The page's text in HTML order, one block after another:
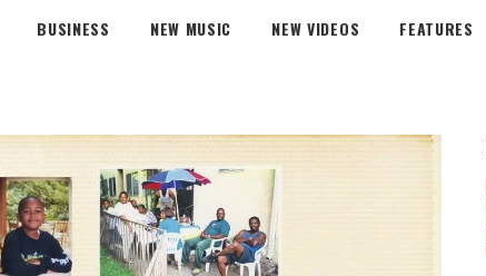
BUSINESS NEW MUSIC NEW VIDEOS FEATURES